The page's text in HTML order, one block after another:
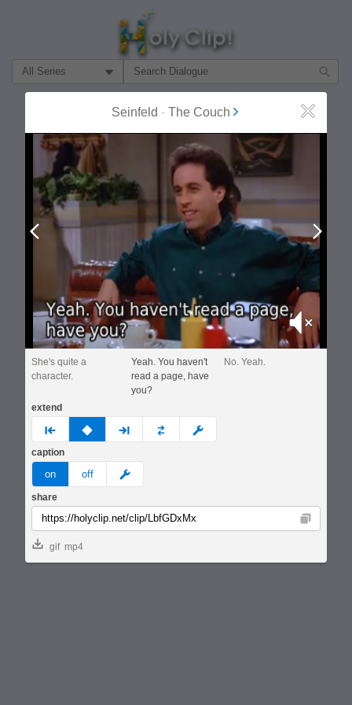
Filter Search by:
About
MOST POPULAR
Seinfeld - The Couch Close
Prev
Mute
She's quite a
character.
Yeah. You haven't
read a page, have
you?
No. Yeah.
extend
prev none next custom
caption
on off meme
share
Copy
gif mp4